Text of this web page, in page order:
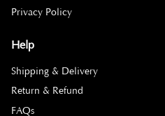
Privacy Policy
Help
Shipping & Delivery
Return & Refund
FAQs